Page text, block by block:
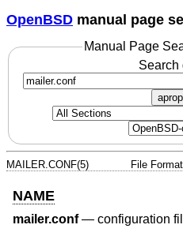
OpenBSD manual page
Manual Page
Search
MAILER.CONF(5) File
NAME
mailer.conf— configuration